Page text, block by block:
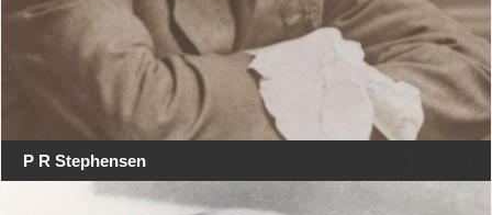
P R Stephensen